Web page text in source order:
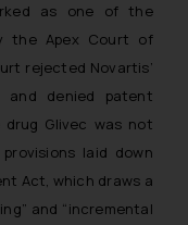
as one of the
the Apex Court of
rejected Novartis’
and denied patent
Glivec was not
laid down
Act, which draws a
and “incremental